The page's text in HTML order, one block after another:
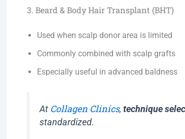
3. Beard & Body Hair Transplant (BHT)
Used when scalp donor area is limited
Commonly combined with scalp grafts
Especially useful in advanced baldness
At Collagen Clinics, technique
standardized.